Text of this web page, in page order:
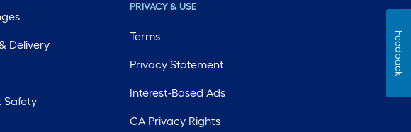
Delivery
Safety
PRIVACY & USE
Terms
Privacy Statement
Interest-Based Ads
CA Privacy Rights
Feedback